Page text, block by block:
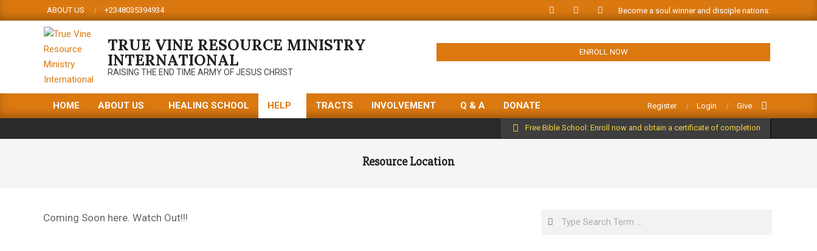
to
ABOUT US +2348035394934 Become a soul winner and disciple nations: ORDER FREE
TRUE VINE RESOURCE MINISTRY
INTERNATIONAL
RAISING THE END TIME ARMY OF JESUS CHRIST
ENROLL NOW
Primary
Menu
HOME ABOUT US HEALING SCHOOL HELP TRACTS INVOLVEMENT Q & A DONATE Register Login Give
Search
Free Bible School: Enroll now and obtain a certificate of completion
Resource Location
Coming Soon here. Watch Out!!!